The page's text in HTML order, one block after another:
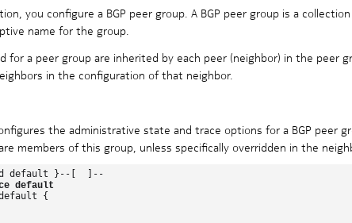
you configure a BGP peer group. A BGP peer group is a
name for the group.
for a peer group are inherited by each peer (neighbor) in the peer
in the configuration of that neighbor.
the administrative state and trace options for a BGP peer
members of this group, unless specifically overridden in the
default }--[  ]--
default
{